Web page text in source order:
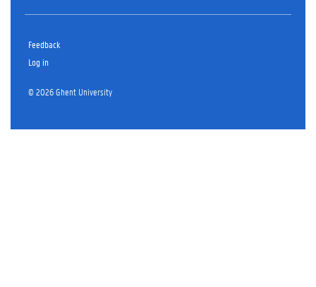
Feedback
Log in
© 2026 Ghent University